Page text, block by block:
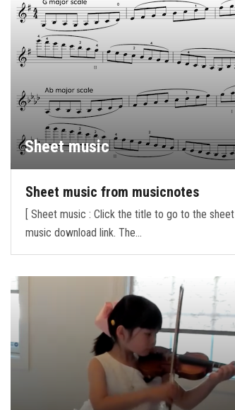
Sheet music
Sheet music from musicnotes
[ Sheet music : Click the title to go to the sheet
music download link. The…